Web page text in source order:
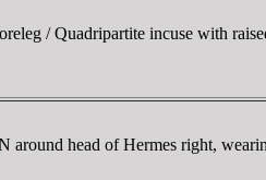
/ Quadripartite incuse with
head of Hermes right,